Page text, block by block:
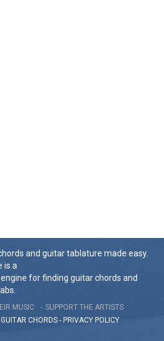
and guitar tablature made easy.
is a
for finding guitar chords and
MUSIC
SUPPORT THE ARTISTS
CHORDS - PRIVACY POLICY